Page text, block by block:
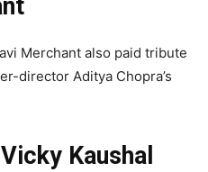
Merchant also paid tribute
director Aditya Chopra’s
Kaushal